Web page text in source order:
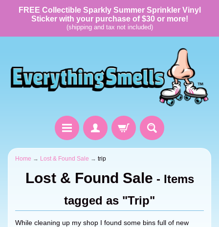
FREE Collectible Sparkly Summer Sprinkler Vinyl
Sticker with your purchase of $30 or more!
(shipping and tax not included)
Home → Lost & Found Sale → trip
Lost & Found Sale - Items
tagged as "Trip"
While cleaning up my shop I found some bins full of new